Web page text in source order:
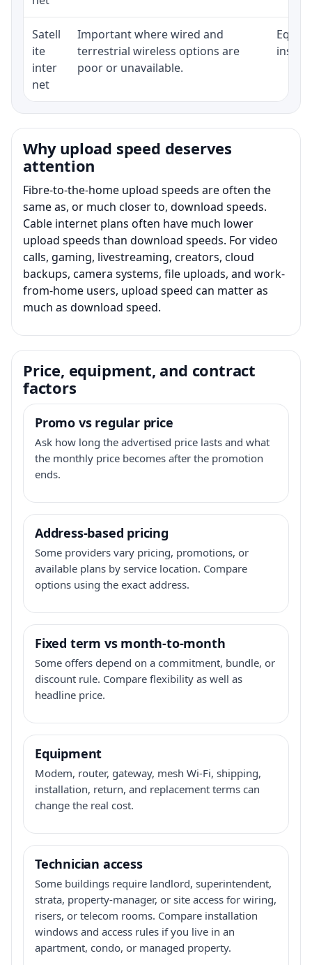
Satell
ite
inter
net
Important where wired and
terrestrial wireless options are
poor or unavailable.
Why upload speed deserves
attention
Fibre-to-the-home upload speeds are often the
same as, or much closer to, download speeds.
Cable internet plans often have much lower
upload speeds than download speeds. For video
calls, gaming, livestreaming, creators, cloud
backups, camera systems, file uploads, and work-
from-home users, upload speed can matter as
much as download speed.
Price, equipment, and contract
factors
Promo vs regular price
Ask how long the advertised price lasts and what
the monthly price becomes after the promotion
ends.
Address-based pricing
Some providers vary pricing, promotions, or
available plans by service location. Compare
options using the exact address.
Fixed term vs month-to-month
Some offers depend on a commitment, bundle, or
discount rule. Compare flexibility as well as
headline price.
Equipment
Modem, router, gateway, mesh Wi-Fi, shipping,
installation, return, and replacement terms can
change the real cost.
Technician access
Some buildings require landlord, superintendent,
strata, property-manager, or site access for wiring,
risers, or telecom rooms. Compare installation
windows and access rules if you live in an
apartment, condo, or managed property.